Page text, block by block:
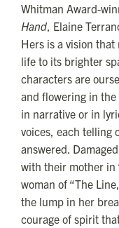
Whitman Award-
Hand , Elaine
Hers is a vision that
life to its brighter
characters are
and flowering in
in narrative or in
voices, each telling
answered.
with their mother in
woman of “The
the lump in her
courage of spirit